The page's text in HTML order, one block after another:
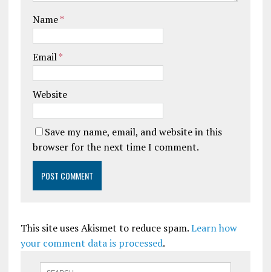
Name*
Email*
Website
Save my name, email, and website in this
browser for the next time I comment.
This site uses Akismet to reduce spam.Learn how
your comment data is processed.